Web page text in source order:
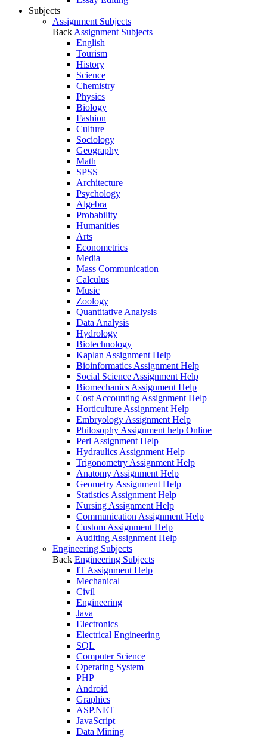
Subjects
Assignment Subjects
Back Assignment Subjects
English
Tourism
History
Science
Chemistry
Physics
Biology
Fashion
Culture
Sociology
Geography
Math
SPSS
Architecture
Psychology
Algebra
Probability
Humanities
Arts
Econometrics
Media
Mass Communication
Calculus
Music
Zoology
Quantitative Analysis
Data Analysis
Hydrology
Biotechnology
Kaplan Assignment Help
Bioinformatics Assignment Help
Social Science Assignment Help
Biomechanics Assignment Help
Cost Accounting Assignment Help
Horticulture Assignment Help
Embryology Assignment Help
Philosophy Assignment help Online
Perl Assignment Help
Hydraulics Assignment Help
Trigonometry Assignment Help
Anatomy Assignment Help
Geometry Assignment Help
Statistics Assignment Help
Nursing Assignment Help
Communication Assignment Help
Custom Assignment Help
Auditing Assignment Help
Engineering Subjects
Back Engineering Subjects
IT Assignment Help
Mechanical
Civil
Engineering
Java
Electronics
Electrical Engineering
SQL
Computer Science
Operating System
PHP
Android
Graphics
ASP.NET
JavaScript
Data Mining